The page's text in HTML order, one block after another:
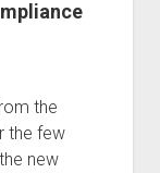
the
the few
new